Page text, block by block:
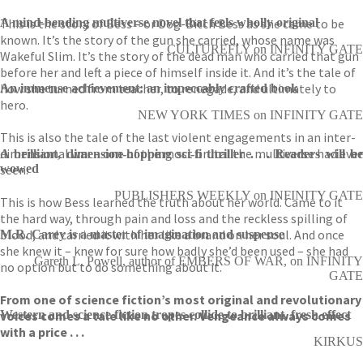
This is the story of Bess – or Dog-Bitch Bess as she came to be
known. It’s the story of the gun she carried, whose name was
Wakeful Slim. It’s the story of the dead man who carried that gun
before her and left a piece of himself inside it. And it’s the tale of
how she turned from teacher, to renegade, and ultimately to
hero.
This is also the tale of the last violent engagements in an inter-
dimensional war – one of the most brutal the multiverse had ever
seen.
This is how Bess learned the truth about her world. Came to it
the hard way, through pain and loss and the reckless spilling of
blood, and carried it with her like a brand on her soul. And once
she knew it – knew for sure how badly she’d been used – she had
no option but to do something about it.
From one of science fiction’s most original and revolutionary
voices comes a tale like no other. Vengeance always comes
with a price . . .
A mind-bending multiverse novel that feels wholly original
CULTUREFLY on INFINITY GATE
An immense achievement: an impeccably crafted book
NEW YORK TIMES on INFINITY GATE
A brilliant, dimension-hopping sci-fi thriller . . . Readers will be
wowed
PUBLISHERS WEEKLY on INFINITY GATE
M.R. Carey is a master of imagination and suspense
Gareth L. Powell, author of EMBERS OF WAR, on INFINITY
GATE
Western and science fiction tropes collide to brilliant, fresh effect
KIRKUS